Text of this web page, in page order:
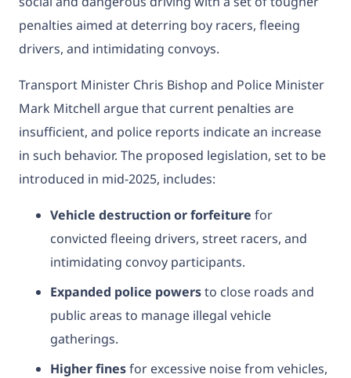
penalties aimed at deterring boy racers, fleeing
drivers, and intimidating convoys.
Transport Minister Chris Bishop and Police Minister
Mark Mitchell argue that current penalties are
insufficient, and police reports indicate an increase
in such behavior. The proposed legislation, set to be
introduced in mid-2025, includes:
Vehicle destruction or forfeiture for
convicted fleeing drivers, street racers, and
intimidating convoy participants.
Expanded police powersto close roads and
public areas to manage illegal vehicle
gatherings.
Higher finesfor excessive noise from vehicles,